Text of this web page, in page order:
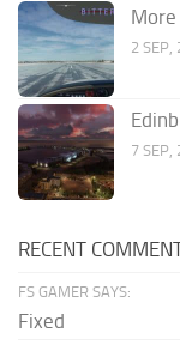
2 SEP,
7 SEP,
RECENT
FS GAMER SAYS:
Fixed